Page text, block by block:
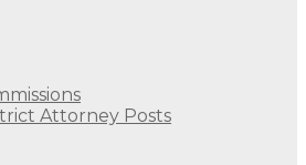
Attorney Posts